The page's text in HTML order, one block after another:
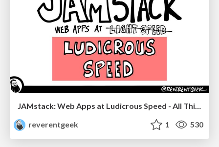
reverentgeek
1 530